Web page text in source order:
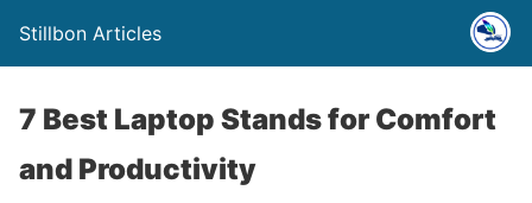
Stillbon Articles
7 Best Laptop Stands for Comfort
and Productivity